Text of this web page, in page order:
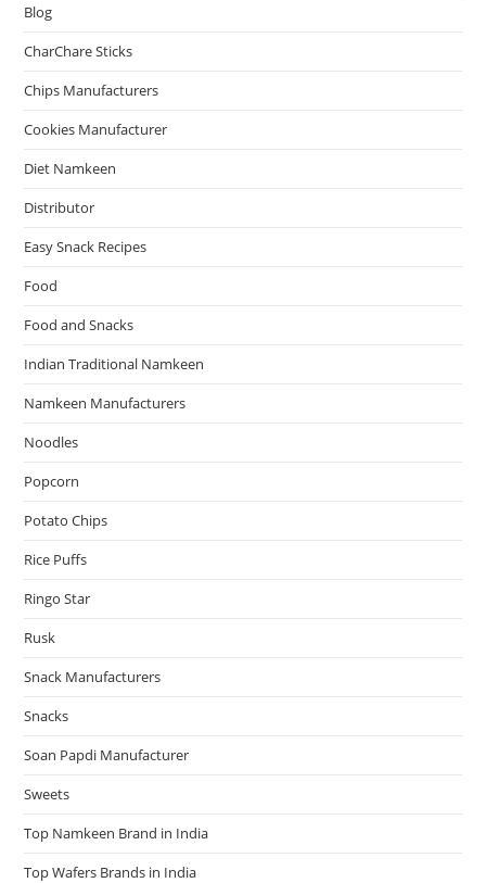
Blog
CharChare Sticks
Chips Manufacturers
Cookies Manufacturer
Diet Namkeen
Distributor
Easy Snack Recipes
Food
Food and Snacks
Indian Traditional Namkeen
Namkeen Manufacturers
Noodles
Popcorn
Potato Chips
Rice Puffs
Ringo Star
Rusk
Snack Manufacturers
Snacks
Soan Papdi Manufacturer
Sweets
Top Namkeen Brand in India
Top Wafers Brands in India